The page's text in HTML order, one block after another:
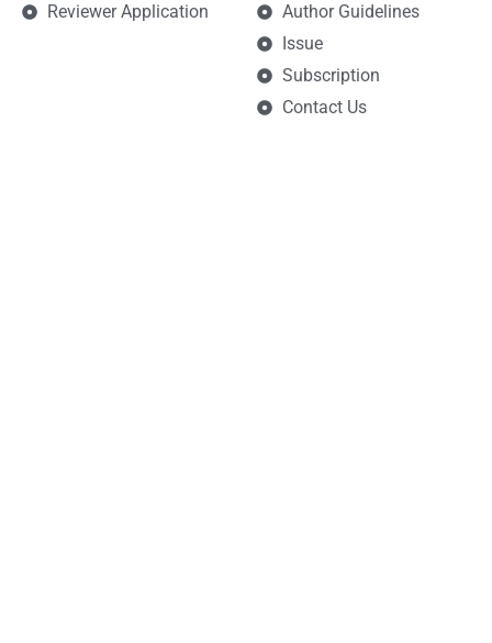
Reviewer Application
Author Guidelines
Issue
Subscription
Contact Us